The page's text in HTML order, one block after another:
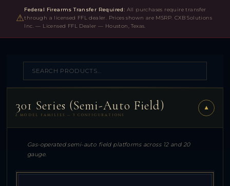
⚠
Federal Firearms Transfer Required: All purchases require transfer
through a licensed FFL dealer. Prices shown are MSRP. CXB Solutions
Inc. — Licensed FFL Dealer — Houston, Texas.
301 Series (Semi-Auto Field)
2 MODEL FAMILIES — 3 CONFIGURATIONS
▼
Gas-operated semi-auto field platforms across 12 and 20
gauge.